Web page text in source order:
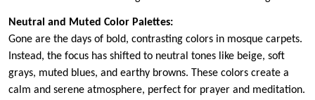
Neutral and Muted Color Palettes:
Gone are the days of bold, contrasting colors in mosque carpets.
Instead, the focus has shifted to neutral tones like beige, soft
grays, muted blues, and earthy browns. These colors create a
calm and serene atmosphere, perfect for prayer and meditation.